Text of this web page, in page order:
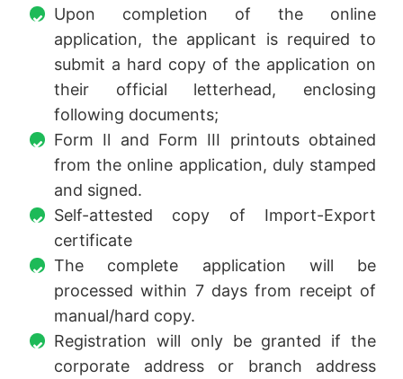
Upon completion of the online
application, the applicant is required to
submit a hard copy of the application on
their official letterhead, enclosing
following documents;
Form Il and Form III printouts obtained
from the online application, duly stamped
and signed.
Self-attested copy of Import-Export
certificate
The complete application will be
processed within 7 days from receipt of
manual/hard copy.
Registration will only be granted if the
corporate address or branch address